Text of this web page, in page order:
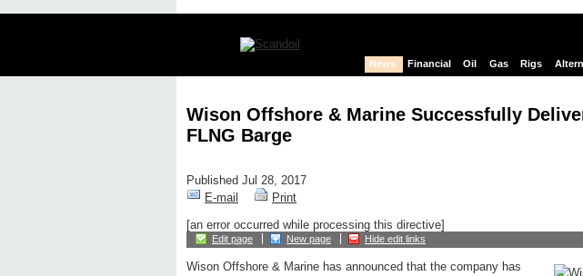
News Financial Oil Gas Rigs
Wison Offshore & Marine Successfully
FLNG Barge
Published Jul 28, 2017
E-mail
Print
[an error occurred while processing this directive]
Edit page New page Hide edit links
Wison Offshore & Marine has announced that the company has